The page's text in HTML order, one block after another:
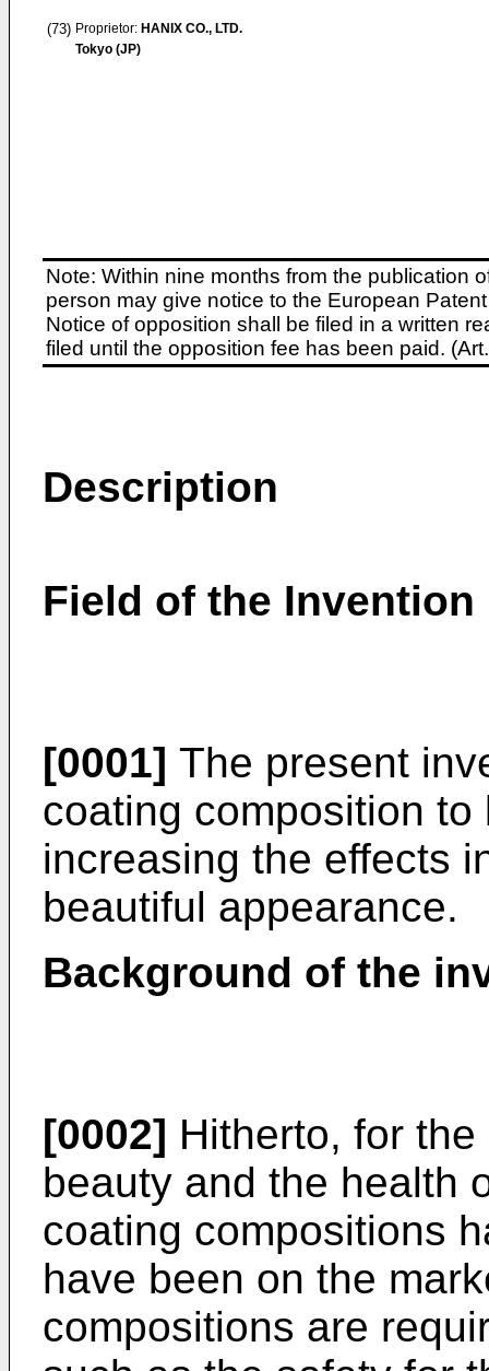
(73) Proprietor: HANIX CO., LTD.
Tokyo (JP)
Note: Within nine months from the publication
person may give notice to the European
Notice of opposition shall be filed in a written
filed until the opposition fee has been paid.
Description
Field of the Invention
[0001] The present
coating composition
increasing the effects
beautiful appearance.
Background of the
[0002] Hitherto, for
beauty and the health
coating compositions
have been on the
compositions are